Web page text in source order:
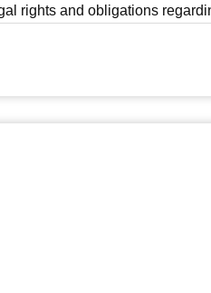
rights and obligations